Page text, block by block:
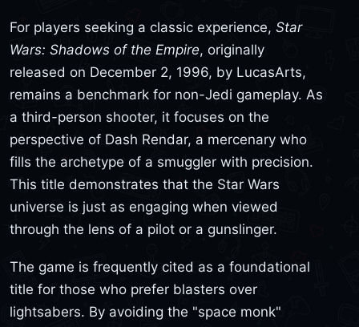
For players seeking a classic experience, Star
Wars: Shadows of the Empire, originally
released on December 2, 1996, by LucasArts,
remains a benchmark for non-Jedi gameplay. As
a third-person shooter, it focuses on the
perspective of Dash Rendar, a mercenary who
fills the archetype of a smuggler with precision.
This title demonstrates that the Star Wars
universe is just as engaging when viewed
through the lens of a pilot or a gunslinger.
The game is frequently cited as a foundational
title for those who prefer blasters over
lightsabers. By avoiding the "space monk"